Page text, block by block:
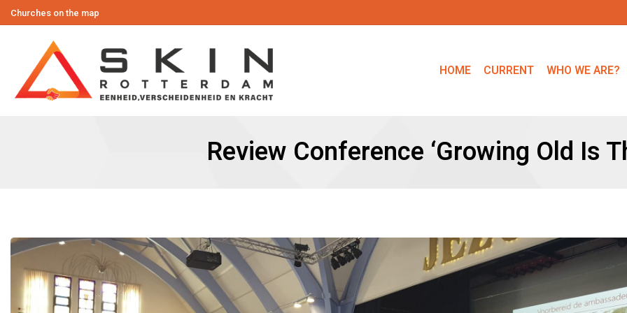
Churches on the map
HOME CURRENT WHO WE ARE?
Review Conference ‘Growing Old Is